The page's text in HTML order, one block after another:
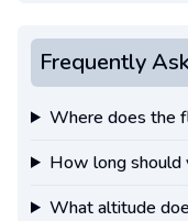
Frequently
Where does the
How long should
What altitude